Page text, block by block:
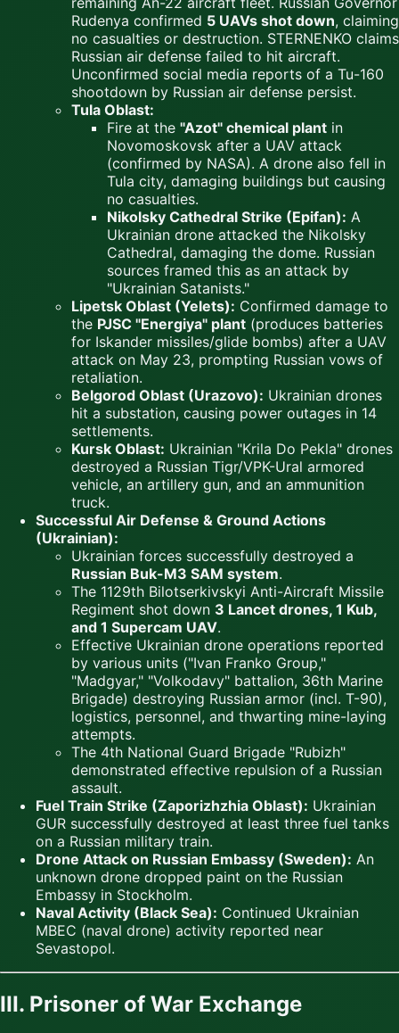
Rudenya confirmed 5 UAVs shot down, claiming
no casualties or destruction. STERNENKO claims
Russian air defense failed to hit aircraft.
Unconfirmed social media reports of a Tu-160
shootdown by Russian air defense persist.
Tula Oblast:
Fire at the "Azot" chemical plant in
Novomoskovsk after a UAV attack
(confirmed by NASA). A drone also fell in
Tula city, damaging buildings but causing
no casualties.
Nikolsky Cathedral Strike (Epifan): A
Ukrainian drone attacked the Nikolsky
Cathedral, damaging the dome. Russian
sources framed this as an attack by
"Ukrainian Satanists."
Lipetsk Oblast (Yelets): Confirmed damage to
the PJSC "Energiya" plant (produces batteries
for Iskander missiles/glide bombs) after a UAV
attack on May 23, prompting Russian vows of
retaliation.
Belgorod Oblast (Urazovo): Ukrainian drones
hit a substation, causing power outages in 14
settlements.
Kursk Oblast: Ukrainian "Krila Do Pekla" drones
destroyed a Russian Tigr/VPK-Ural armored
vehicle, an artillery gun, and an ammunition
truck.
Successful Air Defense & Ground Actions
(Ukrainian):
Ukrainian forces successfully destroyed a
Russian Buk-M3 SAM system.
The 1129th Bilotserkivskyi Anti-Aircraft Missile
Regiment shot down 3 Lancet drones, 1 Kub,
and 1 Supercam UAV.
Effective Ukrainian drone operations reported
by various units ("Ivan Franko Group,"
"Madgyar," "Volkodavy" battalion, 36th Marine
Brigade) destroying Russian armor (incl. T-90),
logistics, personnel, and thwarting mine-laying
attempts.
The 4th National Guard Brigade "Rubizh"
demonstrated effective repulsion of a Russian
assault.
Fuel Train Strike (Zaporizhzhia Oblast): Ukrainian
GUR successfully destroyed at least three fuel tanks
on a Russian military train.
Drone Attack on Russian Embassy (Sweden): An
unknown drone dropped paint on the Russian
Embassy in Stockholm.
Naval Activity (Black Sea): Continued Ukrainian
MBEC (naval drone) activity reported near
Sevastopol.
III. Prisoner of War Exchange